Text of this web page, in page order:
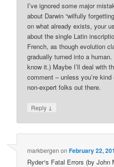
I’ve ignored some major
about Darwin “wilfully
on what already exists, your
about the single Latin
French, as though evolution
gradually turned into a
know it.) Maybe I’ll deal with
comment – unless you’re
non-expert folks out there.
Reply ↓
markbergen onFebruary 22,
Ryder¹s Fatal Errors (by John